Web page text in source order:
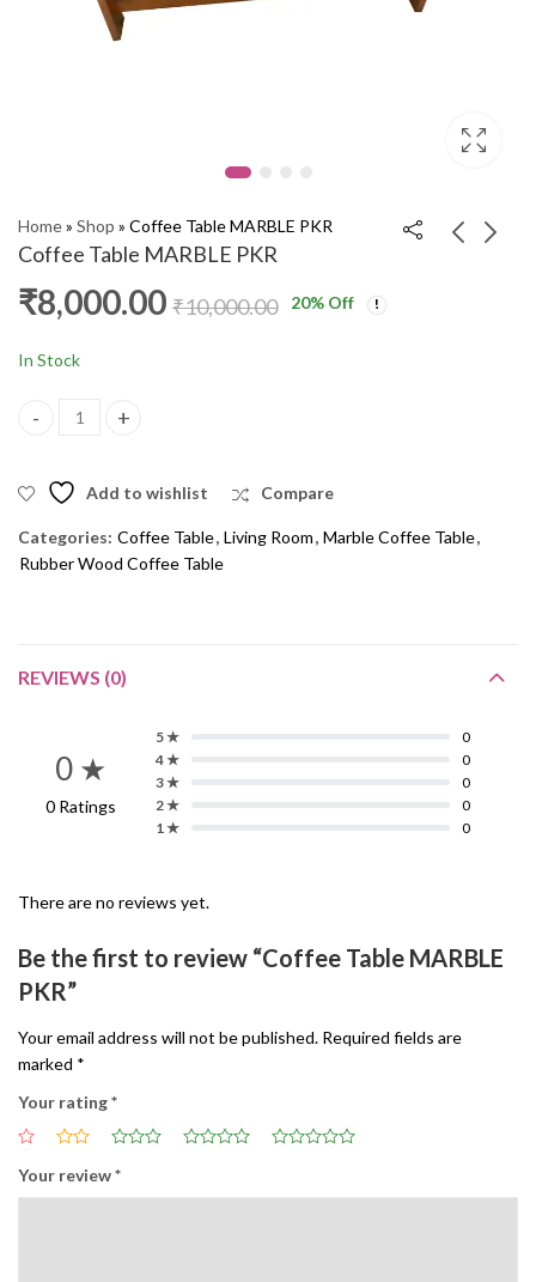
Home» Shop » Coffee Table MARBLE PKR
Coffee Table MARBLE PKR
Coffee Table LEZAIL
Coffee Table ZORA
₹8,000.00 ₹10,000.00 20% Off
In Stock
Coffee Table MARBLE PKR quantity
Add to wishlist Compare
Categories: Coffee Table, Living Room, Marble Coffee Table,
Rubber Wood Coffee Table
REVIEWS (0)
0 ★
0 Ratings
5 ★
0
4 ★
0
3 ★
0
2 ★
0
1 ★
0
There are no reviews yet.
Be the first to review “Coffee Table MARBLE
PKR”
Your email address will not be published. Required fields are
marked *
Your rating*
Your review*